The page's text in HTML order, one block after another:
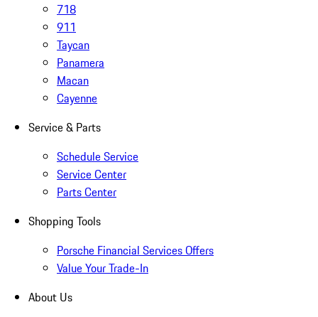
718
911
Taycan
Panamera
Macan
Cayenne
Service & Parts
Schedule Service
Service Center
Parts Center
Shopping Tools
Porsche Financial Services Offers
Value Your Trade-In
About Us